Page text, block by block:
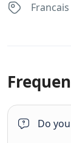
Francais
Do